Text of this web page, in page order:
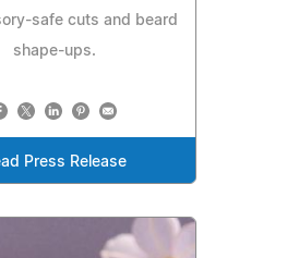
safe cuts and beard
shape-ups.
Press Release